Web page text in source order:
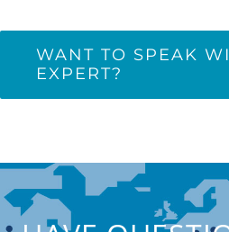
WANT TO SPEAK
EXPERT?